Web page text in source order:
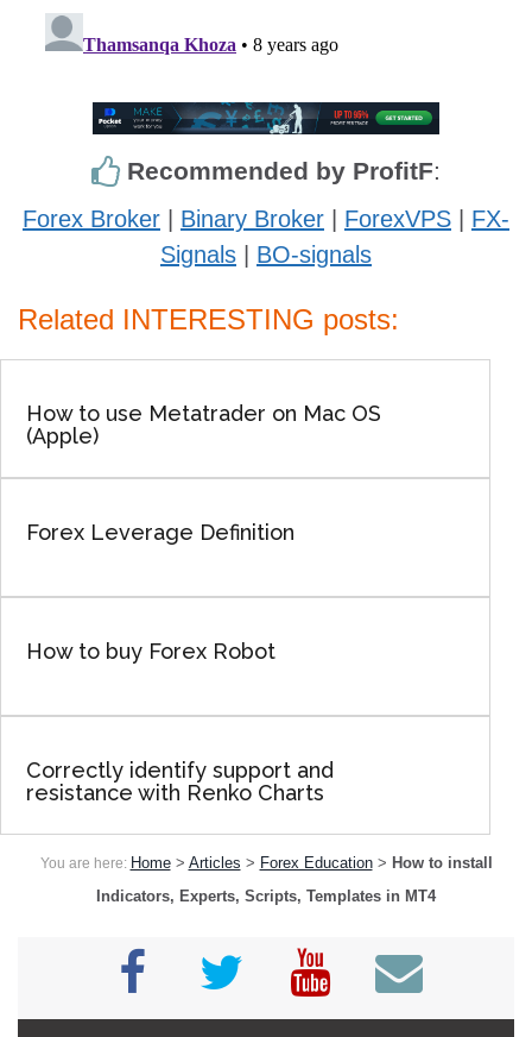
Recommended by ProfitF:
Forex Broker Binary Broker ForexVPS
FX-
Signals
BO-signals
Related INTERESTING posts:
How to use Metatrader on Mac OS
(Apple)
Forex Leverage Definition
How to buy Forex Robot
Correctly identify support and
resistance with Renko Charts
You are here: Home> Articles > Forex Education> How to install
Indicators, Experts, Scripts, Templates in MT4